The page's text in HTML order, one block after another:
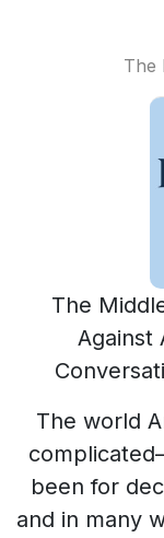
The
The
Against
The world
been for
and in many